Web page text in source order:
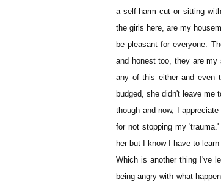
a self-harm cut or sitting
the girls here, are my
be pleasant for everyone.
and honest too, they are
any of this either and even
budged, she didn't leave me
though and now, I
for not stopping my
her but I know I have to
Which is another thing I've
being angry with what